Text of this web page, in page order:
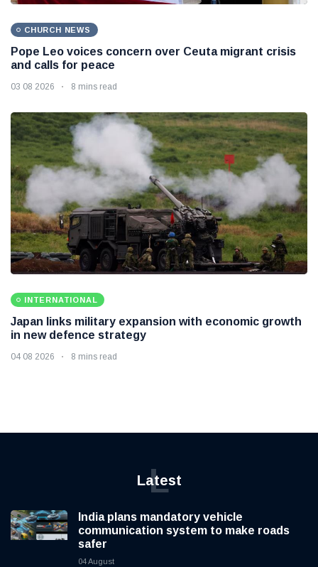
CHURCH NEWS
Pope Leo voices concern over Ceuta migrant crisis
and calls for peace
03 08 2026 8 mins read
INTERNATIONAL
Japan links military expansion with economic growth
in new defence strategy
04 08 2026 8 mins read
Latest
L
India plans mandatory vehicle
communication system to make roads
safer
04 August